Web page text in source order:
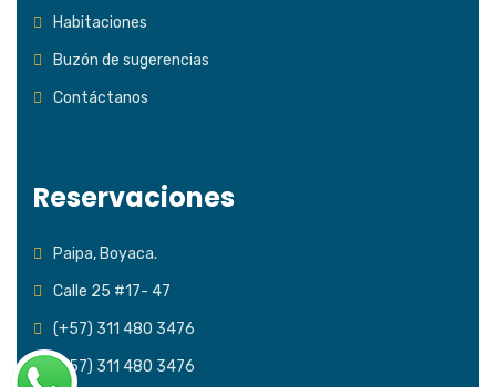
Habitaciones
Buzón de sugerencias
Contáctanos
Reservaciones
Paipa, Boyaca.
Calle 25 #17- 47
(+57) 311 480 3476
(+57) 311 480 3476